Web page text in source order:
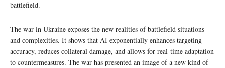
battlefield.
The war in Ukraine exposes the new realities of battlefield situations
and complexities. It shows that AI exponentially enhances targeting
accuracy, reduces collateral damage, and allows for real-time adaptation
to countermeasures. The war has presented an image of a new kind of